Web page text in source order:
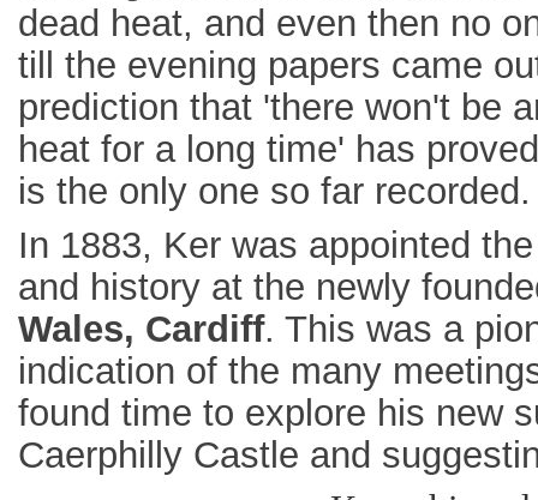
dead heat, and even then no
till the evening papers came
prediction that 'there won't be
heat for a long time' has
is the only one so far recorded.
In 1883, Ker was appointed
and history at the newly
Wales, Cardiff. This was a
indication of the many
found time to explore his new
Caerphilly Castle and